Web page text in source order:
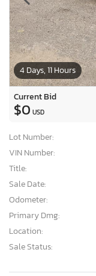
4 Days, 11 Hours
Current Bid
$0 USD
Lot Number:
VIN Number:
Title:
Sale Date:
Odometer:
Primary Dmg:
Location:
Sale Status: